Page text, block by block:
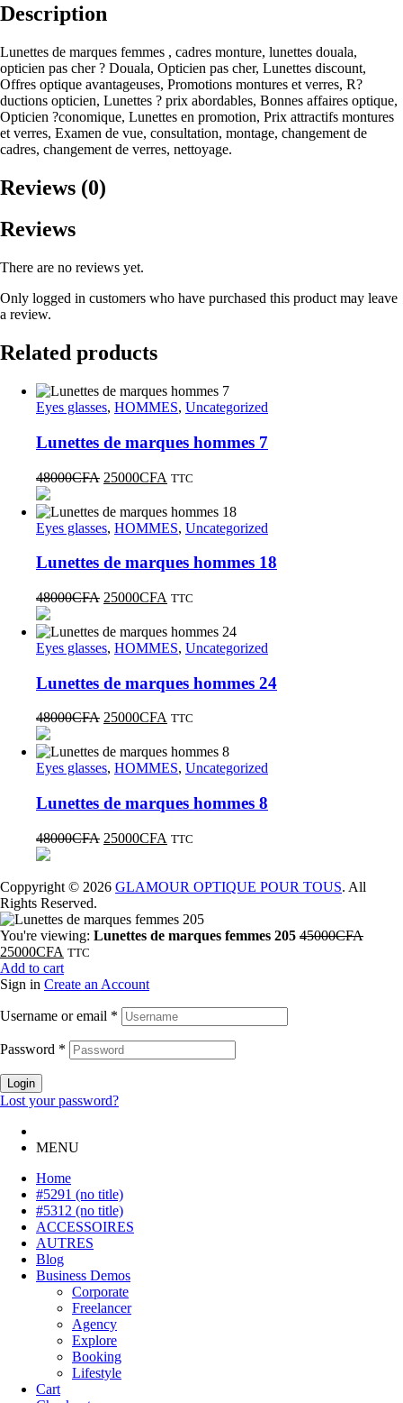
Description
Lunettes de marques femmes , cadres monture, lunettes douala,
opticien pas cher ? Douala, Opticien pas cher, Lunettes discount,
Offres optique avantageuses, Promotions montures et verres, R?
ductions opticien, Lunettes ? prix abordables, Bonnes affaires optique,
Opticien ?conomique, Lunettes en promotion, Prix attractifs montures
et verres, Examen de vue, consultation, montage, changement de
cadres, changement de verres, nettoyage.
Reviews (0)
Reviews
There are no reviews yet.
Only logged in customers who have purchased this product may leave
a review.
Related products
Eyes glasses, HOMMES, Uncategorized
Lunettes de marques hommes 7
48000CFA 25000CFA TTC
Eyes glasses, HOMMES, Uncategorized
Lunettes de marques hommes 18
48000CFA 25000CFA TTC
Eyes glasses, HOMMES, Uncategorized
Lunettes de marques hommes 24
48000CFA 25000CFA TTC
Eyes glasses, HOMMES, Uncategorized
Lunettes de marques hommes 8
48000CFA 25000CFA TTC
Coppyright © 2026 GLAMOUR OPTIQUE POUR TOUS. All
Rights Reserved.
You're viewing: Lunettes de marques femmes 205 45000CFA
25000CFA TTC
Add to cart
Sign in Create an Account
Username or email *
Password *
Login
Lost your password?
MENU
Home
#5291 (no title)
#5312 (no title)
ACCESSOIRES
AUTRES
Blog
Business Demos
Corporate
Freelancer
Agency
Explore
Booking
Lifestyle
Cart